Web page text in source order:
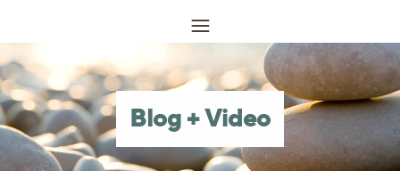
Blog + Video